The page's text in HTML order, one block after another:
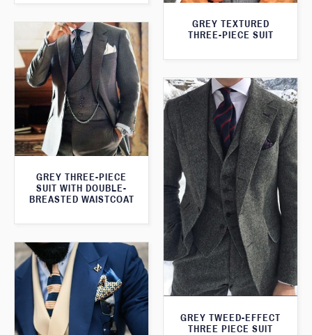
GREY TEXTURED
THREE-PIECE SUIT
GREY THREE-PIECE
SUIT WITH DOUBLE-
BREASTED WAISTCOAT
GREY TWEED-EFFECT
THREE PIECE SUIT